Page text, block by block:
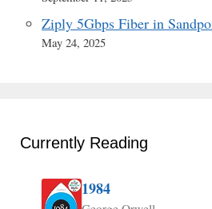
Ziply 5Gbps Fiber in
May 24, 2025
Currently Reading
1984